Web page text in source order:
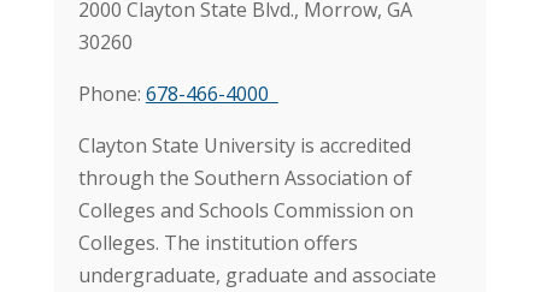
2000 Clayton State Blvd., Morrow, GA
30260
Phone: 678-466-4000
Clayton State University is accredited
through the Southern Association of
Colleges and Schools Commission on
Colleges. The institution offers
undergraduate, graduate and associate